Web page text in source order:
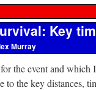
Key
Murray
the event and
to the key distances,